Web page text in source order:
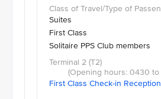
Suites
First Class
Solitaire PPS Club members
First Class Check-in Reception